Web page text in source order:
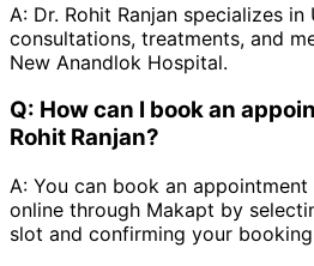
A: Dr. Rohit Ranjan specializes
consultations, treatments, and
New Anandlok Hospital.
Q: How can I book an
Rohit Ranjan?
A: You can book an appointment
online through Makapt by
slot and confirming your